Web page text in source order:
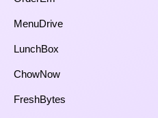
MenuDrive
LunchBox
ChowNow
FreshBytes